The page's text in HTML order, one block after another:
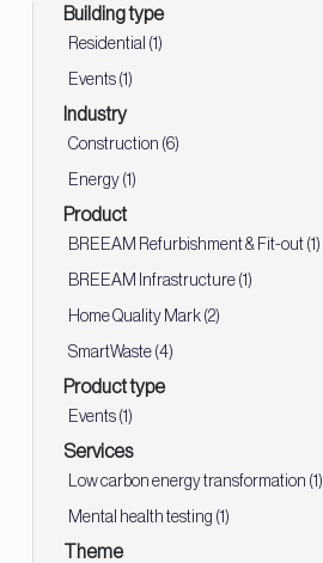
Building type
Residential (1)
Events (1)
Industry
Construction (6)
Energy (1)
Product
BREEAM Refurbishment & Fit-out (1)
BREEAM Infrastructure (1)
Home Quality Mark (2)
SmartWaste (4)
Product type
Events (1)
Services
Low carbon energy transformation (1)
Mental health testing (1)
Theme